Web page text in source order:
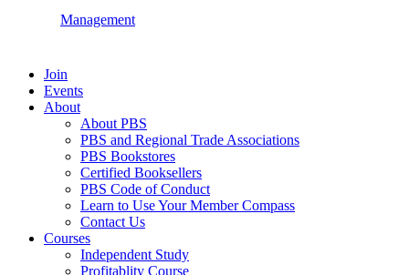
Management
Join
Events
About
About PBS
PBS and Regional Trade Associations
PBS Bookstores
Certified Booksellers
PBS Code of Conduct
Learn to Use Your Member Compass
Contact Us
Courses
Independent Study
Profitablity Course